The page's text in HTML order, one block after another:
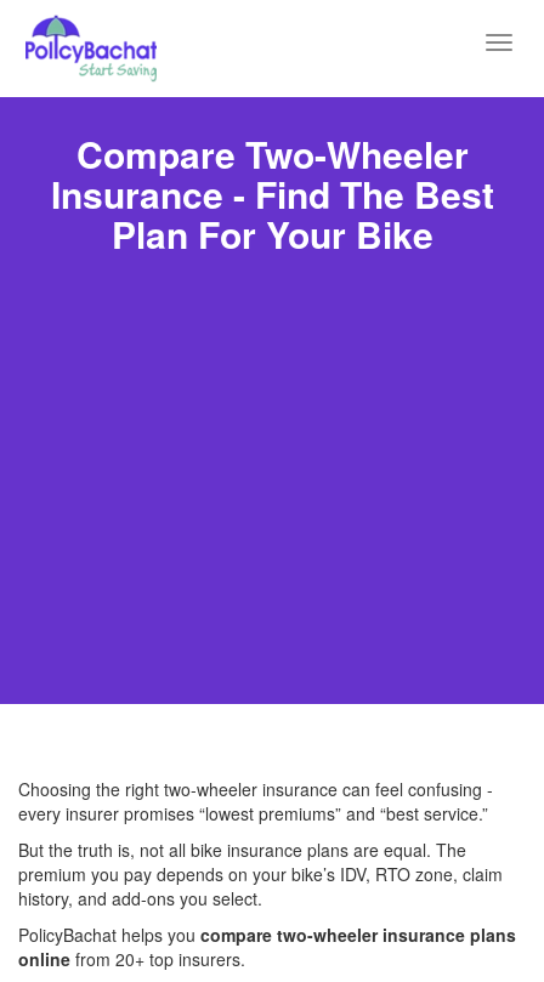
Compare Two-Wheeler
Insurance - Find The Best
Plan For Your Bike
Choosing the right two-wheeler insurance can feel confusing -
every insurer promises “lowest premiums” and “best service.”
But the truth is, not all bike insurance plans are equal. The
premium you pay depends on your bike’s IDV, RTO zone, claim
history, and add-ons you select.
PolicyBachat helps you compare two-wheeler insurance plans
online from 20+ top insurers.